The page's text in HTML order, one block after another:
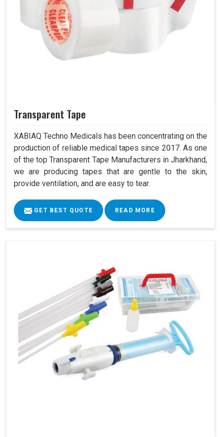
Transparent Tape
XABIAQ Techno Medicals has been concentrating on the
production of reliable medical tapes since 2017. As one
of the top Transparent Tape Manufacturers in Jharkhand,
we are producing tapes that are gentle to the skin,
provide ventilation, and are easy to tear.
GET BEST QUOTE READ MORE